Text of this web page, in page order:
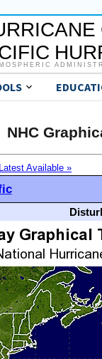
NHC
Latest Available »